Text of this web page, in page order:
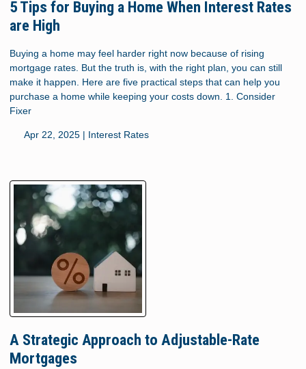
5 Tips for Buying a Home When Interest Rates
are High
Buying a home may feel harder right now because of rising
mortgage rates. But the truth is, with the right plan, you can still
make it happen. Here are five practical steps that can help you
purchase a home while keeping your costs down. 1. Consider
Fixer
Apr 22, 2025 | Interest Rates
A Strategic Approach to Adjustable-Rate
Mortgages